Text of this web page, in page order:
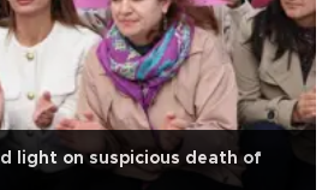
light on suspicious death of